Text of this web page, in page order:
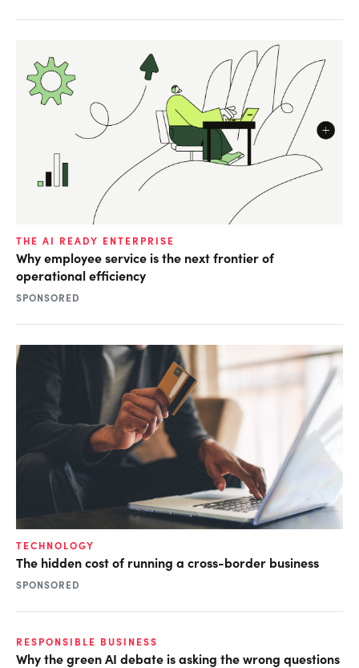
THE AI READY ENTERPRISE
Why employee service is the next frontier of
operational efficiency
SPONSORED
TECHNOLOGY
The hidden cost of running a cross-border business
SPONSORED
RESPONSIBLE BUSINESS
Why the green AI debate is asking the wrong questions